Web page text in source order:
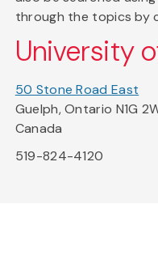
through the topics by
University
50 Stone Road East
Guelph, Ontario N1G
Canada
519-824-4120